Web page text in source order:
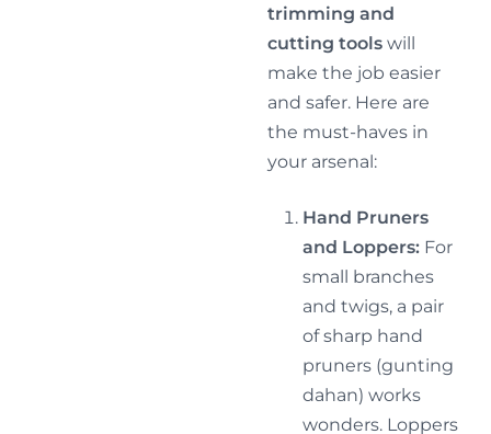
trimming and
cutting tools will
make the job easier
and safer. Here are
the must-haves in
your arsenal:
Hand Pruners
and Loppers: For
small branches
and twigs, a pair
of sharp hand
pruners (gunting
dahan) works
wonders. Loppers